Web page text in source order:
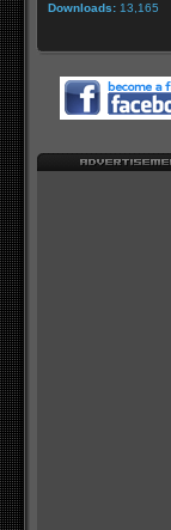
Downloads: 13,165